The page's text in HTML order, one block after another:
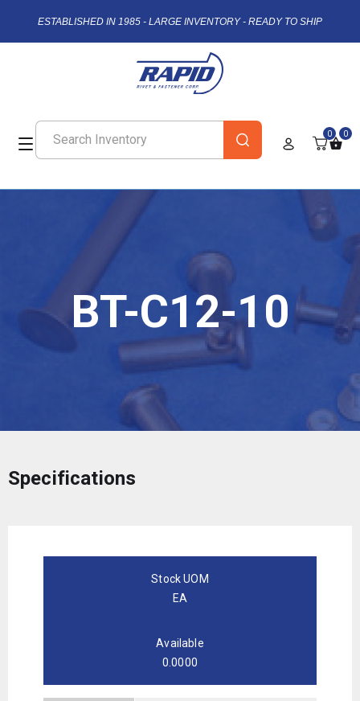
ESTABLISHED IN 1985 - LARGE INVENTORY - READY TO SHIP
0 0
BT-C12-10
Specifications
Stock UOM
EA
Available
0.0000